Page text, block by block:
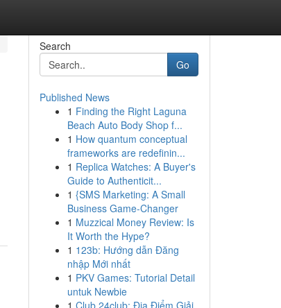
Search
Go
Published News
1 Finding the Right Laguna
Beach Auto Body Shop f...
1 How quantum conceptual
frameworks are redefinin...
1 Replica Watches: A Buyer's
Guide to Authenticit...
1 {SMS Marketing: A Small
Business Game-Changer
1 Muzzical Money Review: Is
It Worth the Hype?
1 123b: Hướng dẫn Đăng
nhập Mới nhất
1 PKV Games: Tutorial Detail
untuk Newbie
1 Club 24club: Địa Điểm Giải